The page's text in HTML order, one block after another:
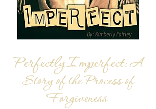
Perfectly Imperfect:A
Story of the Process of
Forgiveness